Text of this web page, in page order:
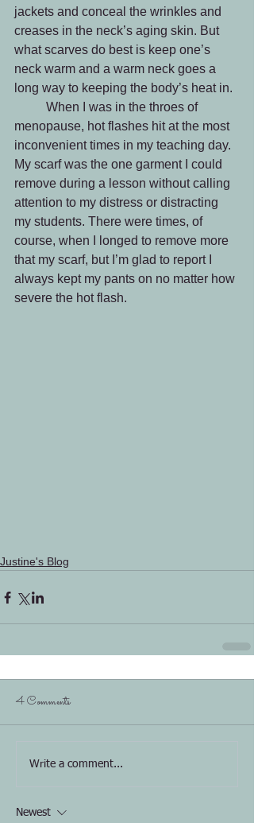
jackets and conceal the wrinkles and
creases in the neck’s aging skin. But
what scarves do best is keep one’s
neck warm and a warm neck goes a
long way to keeping the body’s heat in.
menopause, hot flashes hit at the most
inconvenient times in my teaching day.
My scarf was the one garment I could
remove during a lesson without calling
attention to my distress or distracting
my students. There were times, of
course, when I longed to remove more
that my scarf, but I’m glad to report I
always kept my pants on no matter how
severe the hot flash.
Justine's Blog
4 Comments
Write a comment...
Newest